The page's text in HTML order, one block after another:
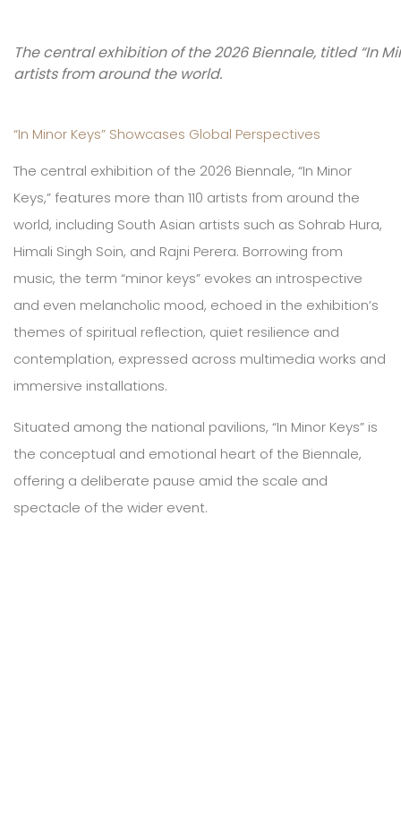
The central exhibition of the 2026 Biennale, titled “In
artists from around the world.
“In Minor Keys” Showcases Global Perspectives
The central exhibition of the 2026 Biennale, “In Minor
Keys,” features more than 110 artists from around the
world, including South Asian artists such as Sohrab Hura,
Himali Singh Soin, and Rajni Perera. Borrowing from
music, the term “minor keys” evokes an introspective
and even melancholic mood, echoed in the exhibition’s
themes of spiritual reflection, quiet resilience and
contemplation, expressed across multimedia works and
immersive installations.
Situated among the national pavilions, “In Minor Keys” is
the conceptual and emotional heart of the Biennale,
offering a deliberate pause amid the scale and
spectacle of the wider event.